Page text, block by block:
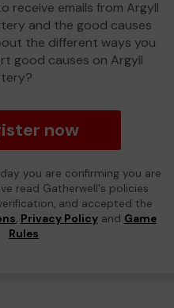
receive emails from Argyll
and the good causes
the different ways you
good causes on Argyll
now
you are confirming you are
read Gatherwell's policies
and accepted the
, Privacy Policyand Game
Rules.